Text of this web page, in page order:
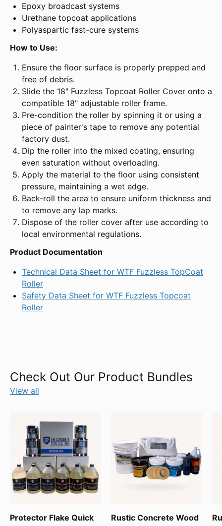
Epoxy broadcast systems
Urethane topcoat applications
Polyaspartic fast-cure systems
How to Use:
Ensure the floor surface is properly prepped and
free of debris.
Slide the 18" Fuzzless Topcoat Roller Cover onto a
compatible 18" adjustable roller frame.
Pre-condition the roller by spinning it or using a
piece of painter's tape to remove any potential
factory dust.
Dip the roller into the mixed coating, ensuring
even saturation without overloading.
Apply the material to the floor using consistent
pressure, maintaining a wet edge.
Back-roll the area to ensure uniform thickness and
to remove any lap marks.
Dispose of the roller cover after use according to
local environmental regulations.
Product Documentation
Technical Data Sheet for WTF Fuzzless TopCoat
Roller
Safety Data Sheet for WTF Fuzzless Topcoat
Roller
Check Out Our Product Bundles
View all
Protector Flake Quick
Rustic Concrete Wood